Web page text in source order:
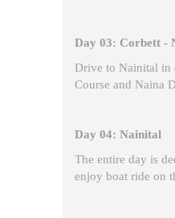
Day 03: Corbett -
Drive to Nainital in
Course and Naina
Day 04: Nainital
The entire day is
enjoy boat ride on